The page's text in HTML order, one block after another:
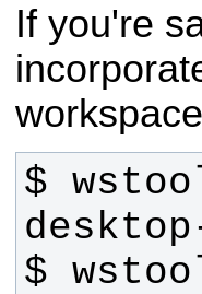
If you're
$
$